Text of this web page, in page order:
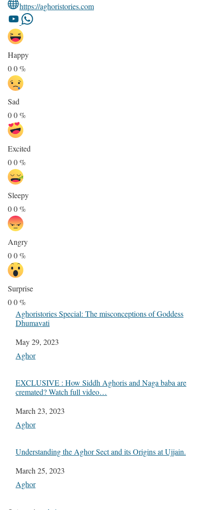
https://aghoristories.com
Happy
00%
Sad
00%
Excited
00%
Sleepy
00%
Angry
00%
Surprise
00%
Aghoristories Special: The misconceptions of Goddess
Dhumavati
Date
May 29, 2023
In relation to
Aghor
EXCLUSIVE : How Siddh Aghoris and Naga baba are
cremated? Watch full video…
Date
March 23, 2023
In relation to
Aghor
Understanding the Aghor Sect and its Origins at Ujjain.
Date
March 25, 2023
In relation to
Aghor